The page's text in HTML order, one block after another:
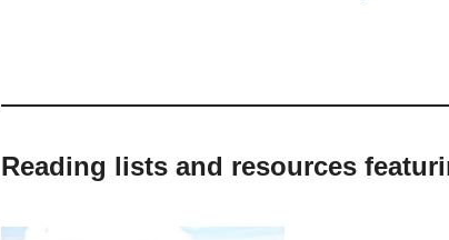
Reading lists and resources